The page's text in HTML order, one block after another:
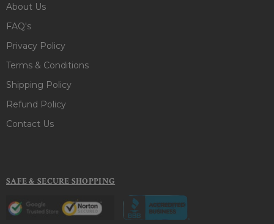
About Us
FAQ's
Privacy Policy
Terms & Conditions
Shipping Policy
Refund Policy
Contact Us
SAFE & SECURE SHOPPING